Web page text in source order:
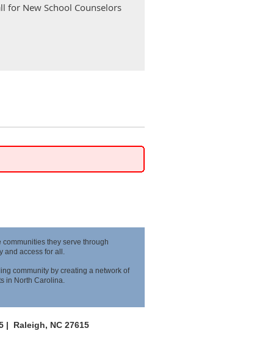
for New School Counselors
they serve through
and access for all.
community by creating a network of
in North Carolina.
| Raleigh, NC 27615